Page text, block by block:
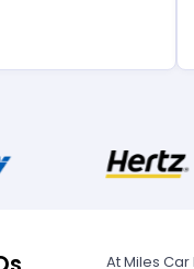
At Miles